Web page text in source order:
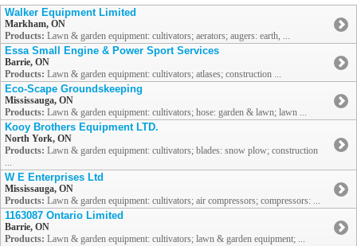
Walker Equipment Limited
Markham, ON
Products: Lawn & garden equipment: cultivators; aerators; augers: earth, ...
Essa Small Engine & Power Sport Services
Barrie, ON
Products: Lawn & garden equipment: cultivators; atlases; construction ...
Eco-Scape Groundskeeping
Mississauga, ON
Products: Lawn & garden equipment: cultivators; hose: garden & lawn; lawn ...
Kooy Brothers Equipment LTD.
North York, ON
Products: Lawn & garden equipment: cultivators; blades: snow plow; construction
...
W E Enterprises Ltd
Mississauga, ON
Products: Lawn & garden equipment: cultivators; air compressors; compressors: ...
1163087 Ontario Limited
Barrie, ON
Products: Lawn & garden equipment: cultivators; lawn & garden equipment; ...